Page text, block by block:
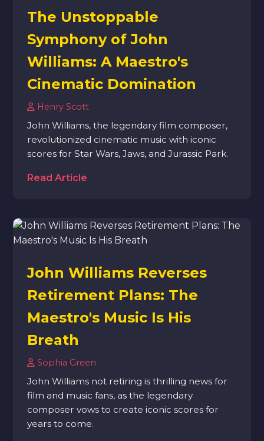
The Unstoppable
Symphony of John
Williams: A Maestro's
Cinematic Domination
Henry Scott
John Williams, the legendary film composer,
revolutionized cinematic music with iconic
scores for Star Wars, Jaws, and Jurassic Park.
Read Article
John Williams Reverses
Retirement Plans: The
Maestro's Music Is His
Breath
Sophia Green
John Williams not retiring is thrilling news for
film and music fans, as the legendary
composer vows to create iconic scores for
years to come.